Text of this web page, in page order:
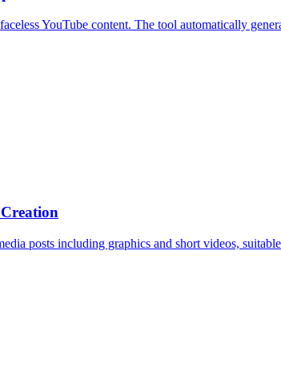
YouTube content. The tool automatically
posts including graphics and short videos,